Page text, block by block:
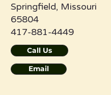
Springfield, Missouri
65804
417-881-4449
Call Us
Email